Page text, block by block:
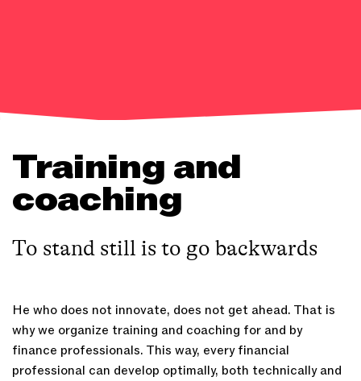
Training and
coaching
To stand still is to go backwards
He who does not innovate, does not get ahead. That is
why we organize training and coaching for and by
finance professionals. This way, every financial
professional can develop optimally, both technically and